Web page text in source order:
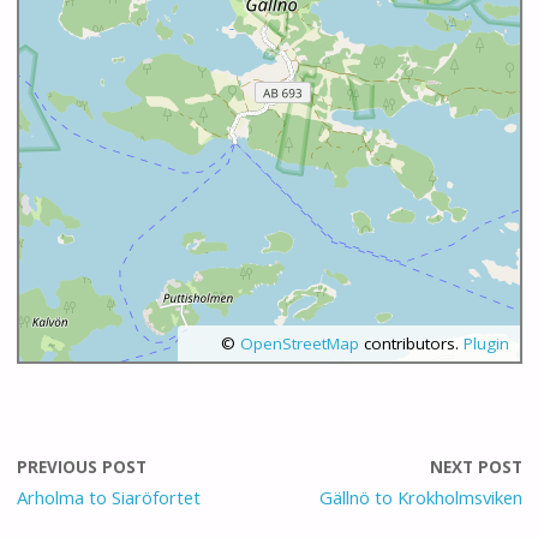
© OpenStreetMap contributors. Plugin
PREVIOUS POST
Arholma to Siaröfortet
NEXT POST
Gällnö to Krokholmsviken